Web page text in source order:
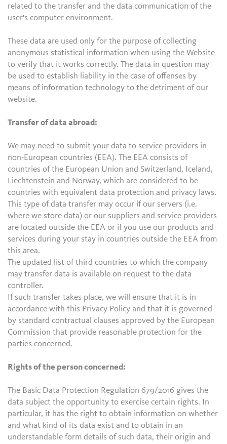
related to the transfer and the data communication of the
user's computer environment.
These data are used only for the purpose of collecting
anonymous statistical information when using the Website
to verify that it works correctly. The data in question may
be used to establish liability in the case of offenses by
means of information technology to the detriment of our
website.
Transfer of data abroad:
We may need to submit your data to service providers in
non-European countries (EEA). The EEA consists of
countries of the European Union and Switzerland, Iceland,
Liechtenstein and Norway, which are considered to be
countries with equivalent data protection and privacy laws.
This type of data transfer may occur if our servers (i.e.
where we store data) or our suppliers and service providers
are located outside the EEA or if you use our products and
services during your stay in countries outside the EEA from
this area.
The updated list of third countries to which the company
may transfer data is available on request to the data
controller.
If such transfer takes place, we will ensure that it is in
accordance with this Privacy Policy and that it is governed
by standard contractual clauses approved by the European
Commission that provide reasonable protection for the
parties concerned.
Rights of the person concerned:
The Basic Data Protection Regulation 679/2016 gives the
data subject the opportunity to exercise certain rights. In
particular, it has the right to obtain information on whether
and what kind of its data exist and to obtain in an
understandable form details of such data, their origin and